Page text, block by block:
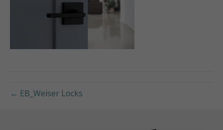
← EB_Weiser Locks